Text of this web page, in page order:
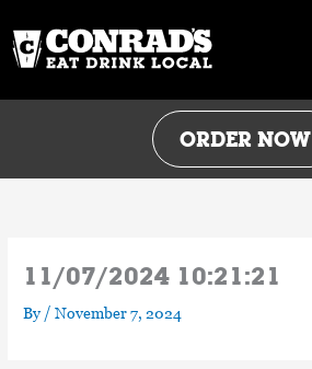
content
ORDER NOW
11/07/2024 10:21:21
By /November 7, 2024